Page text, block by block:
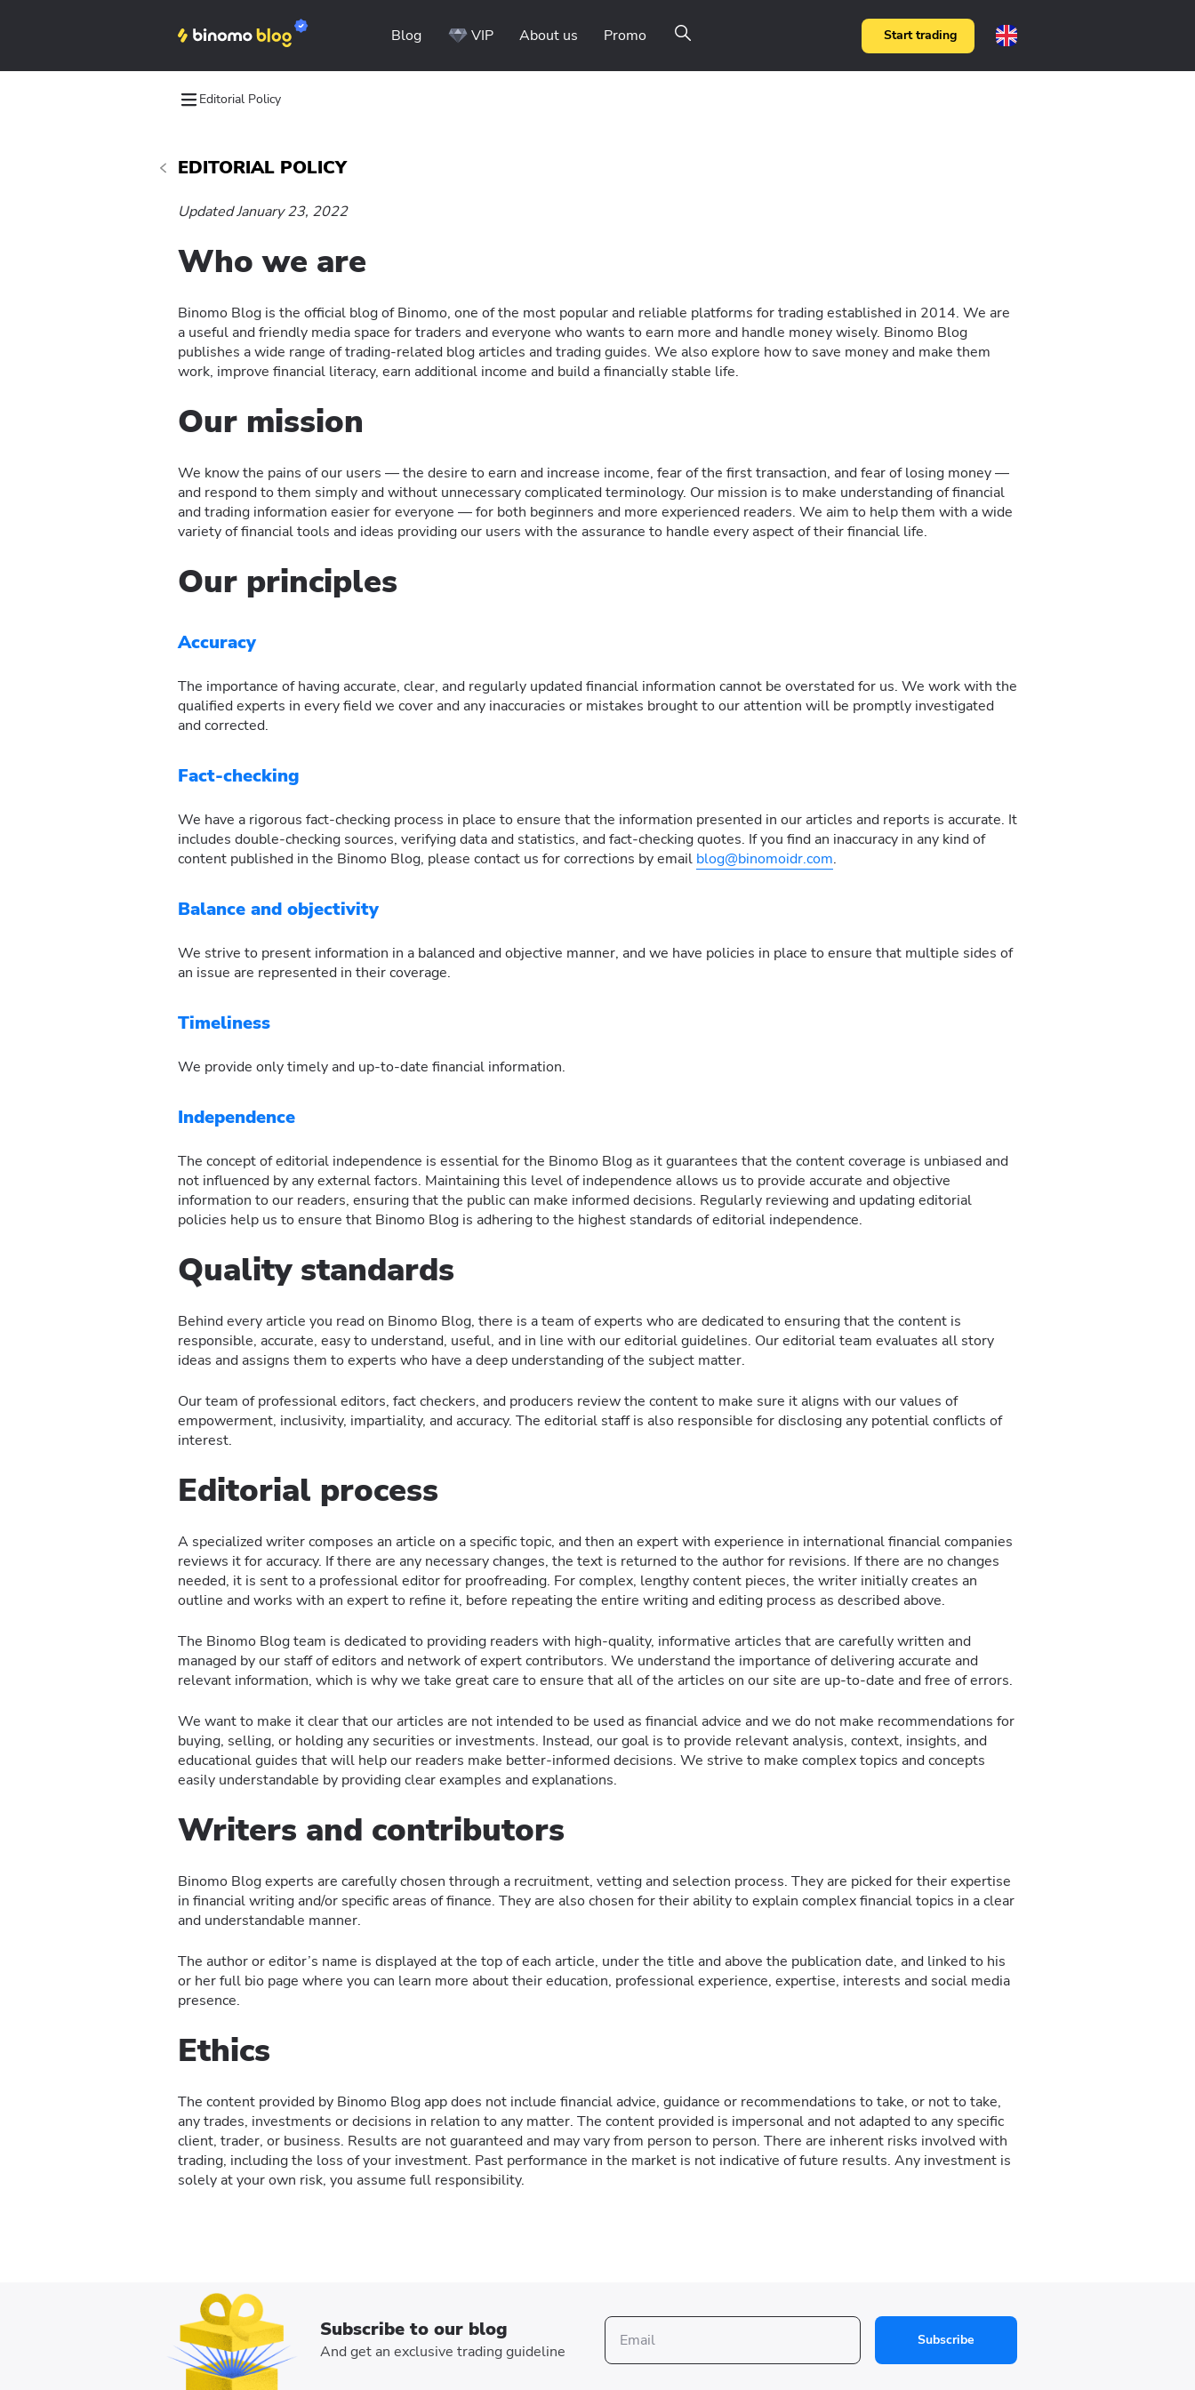
Blog VIP About us Promo Start trading
Editorial Policy
EDITORIAL POLICY
Updated January 23, 2022
Who we are
Binomo Blog is the official blog of Binomo, one of the most popular and reliable platforms for trading established in 2014. We are
a useful and friendly media space for traders and everyone who wants to earn more and handle money wisely. Binomo Blog
publishes a wide range of trading-related blog articles and trading guides. We also explore how to save money and make them
work, improve financial literacy, earn additional income and build a financially stable life.
Our mission
We know the pains of our users — the desire to earn and increase income, fear of the first transaction, and fear of losing money —
and respond to them simply and without unnecessary complicated terminology. Our mission is to make understanding of financial
and trading information easier for everyone — for both beginners and more experienced readers. We aim to help them with a wide
variety of financial tools and ideas providing our users with the assurance to handle every aspect of their financial life.
Our principles
Accuracy
The importance of having accurate, clear, and regularly updated financial information cannot be overstated for us. We work with the
qualified experts in every field we cover and any inaccuracies or mistakes brought to our attention will be promptly investigated
and corrected.
Fact-checking
We have a rigorous fact-checking process in place to ensure that the information presented in our articles and reports is accurate. It
includes double-checking sources, verifying data and statistics, and fact-checking quotes. If you find an inaccuracy in any kind of
content published in the Binomo Blog, please contact us for corrections by email blog@binomoidr.com.
Balance and objectivity
We strive to present information in a balanced and objective manner, and we have policies in place to ensure that multiple sides of
an issue are represented in their coverage.
Timeliness
We provide only timely and up-to-date financial information.
Independence
The concept of editorial independence is essential for the Binomo Blog as it guarantees that the content coverage is unbiased and
not influenced by any external factors. Maintaining this level of independence allows us to provide accurate and objective
information to our readers, ensuring that the public can make informed decisions. Regularly reviewing and updating editorial
policies help us to ensure that Binomo Blog is adhering to the highest standards of editorial independence.
Quality standards
Behind every article you read on Binomo Blog, there is a team of experts who are dedicated to ensuring that the content is
responsible, accurate, easy to understand, useful, and in line with our editorial guidelines. Our editorial team evaluates all story
ideas and assigns them to experts who have a deep understanding of the subject matter.
Our team of professional editors, fact checkers, and producers review the content to make sure it aligns with our values of
empowerment, inclusivity, impartiality, and accuracy. The editorial staff is also responsible for disclosing any potential conflicts of
interest.
Editorial process
A specialized writer composes an article on a specific topic, and then an expert with experience in international financial companies
reviews it for accuracy. If there are any necessary changes, the text is returned to the author for revisions. If there are no changes
needed, it is sent to a professional editor for proofreading. For complex, lengthy content pieces, the writer initially creates an
outline and works with an expert to refine it, before repeating the entire writing and editing process as described above.
The Binomo Blog team is dedicated to providing readers with high-quality, informative articles that are carefully written and
managed by our staff of editors and network of expert contributors. We understand the importance of delivering accurate and
relevant information, which is why we take great care to ensure that all of the articles on our site are up-to-date and free of errors.
We want to make it clear that our articles are not intended to be used as financial advice and we do not make recommendations for
buying, selling, or holding any securities or investments. Instead, our goal is to provide relevant analysis, context, insights, and
educational guides that will help our readers make better-informed decisions. We strive to make complex topics and concepts
easily understandable by providing clear examples and explanations.
Writers and contributors
Binomo Blog experts are carefully chosen through a recruitment, vetting and selection process. They are picked for their expertise
in financial writing and/or specific areas of finance. They are also chosen for their ability to explain complex financial topics in a clear
and understandable manner.
The author or editor’s name is displayed at the top of each article, under the title and above the publication date, and linked to his
or her full bio page where you can learn more about their education, professional experience, expertise, interests and social media
presence.
Ethics
The content provided by Binomo Blog app does not include financial advice, guidance or recommendations to take, or not to take,
any trades, investments or decisions in relation to any matter. The content provided is impersonal and not adapted to any specific
client, trader, or business. Results are not guaranteed and may vary from person to person. There are inherent risks involved with
trading, including the loss of your investment. Past performance in the market is not indicative of future results. Any investment is
solely at your own risk, you assume full responsibility.
Subscribe to our blog
And get an exclusive trading guideline
Subscribe